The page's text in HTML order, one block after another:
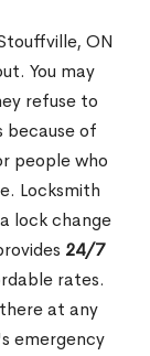
ON
You may
refuse to
because of
people who
Locksmith
lock change
24/7
rates.
at any
emergency